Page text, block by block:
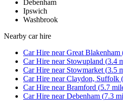
Debenham
Ipswich
Washbrook
Nearby car hire
Car Hire nearGreat Blakenham
Car Hire near Stowupland (3.4
Car Hire near Stowmarket (3.5
Car Hire nearClaydon, Suffolk (
Car Hire nearBramford (5.7
Car Hire nearDebenham (7.3